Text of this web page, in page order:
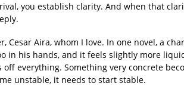
you establish clarity. And when that
Cesar Aira, whom I love. In one novel, a
in his hands, and it feels slightly more
everything. Something very concrete
unstable, it needs to start stable.